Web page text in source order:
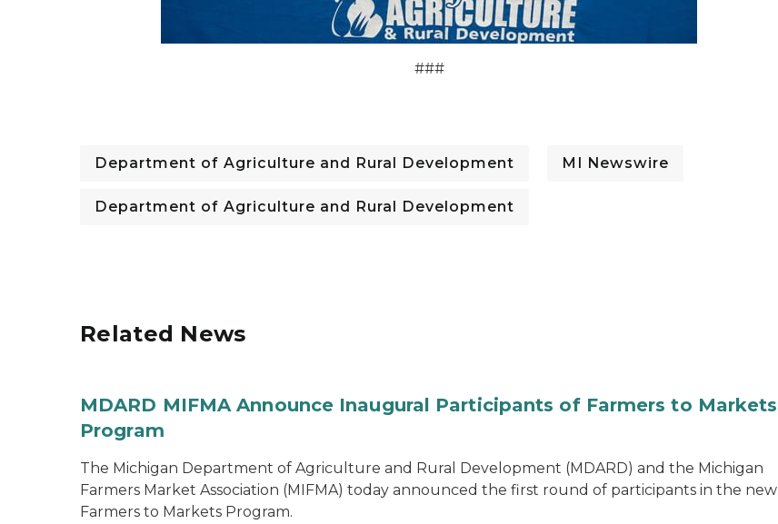
###
Department of Agriculture and Rural Development MI Newswire
Department of Agriculture and Rural Development
Related News
MDARD MIFMA Announce Inaugural Participants of Farmers to Markets
Program
The Michigan Department of Agriculture and Rural Development (MDARD) and the Michigan
Farmers Market Association (MIFMA) today announced the first round of participants in the new
Farmers to Markets Program.